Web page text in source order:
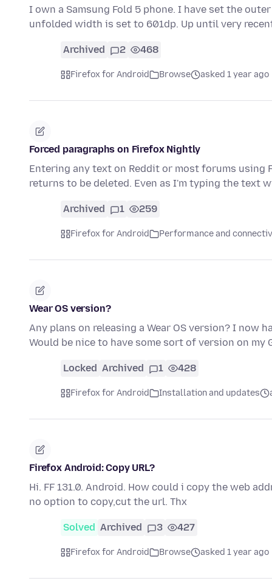
I own a Samsung Fold 5 phone. I have set the
unfolded width is set to 601dp. Up until very
Archived 2 468
Firefox for Android Browse asked 1 year ago
Forced paragraphs on Firefox Nightly
Entering any text on Reddit or most forums
returns to be deleted. Even as I'm typing the text
Archived 1 259
Firefox for Android Performance and
Wear OS version?
Any plans on releasing a Wear OS version? I now
Would be nice to have some sort of version on my
Locked Archived 1 428
Firefox for Android Installation and updates
Firefox Android: Copy URL?
Hi. FF 131.0. Android. How could i copy the web
no option to copy,cut the url. Thx
Solved Archived 3 427
Firefox for Android Browse asked 1 year ago